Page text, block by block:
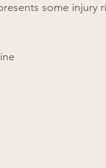
some injury